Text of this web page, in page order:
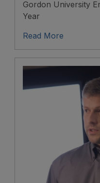
Gordon University
Year
Read More